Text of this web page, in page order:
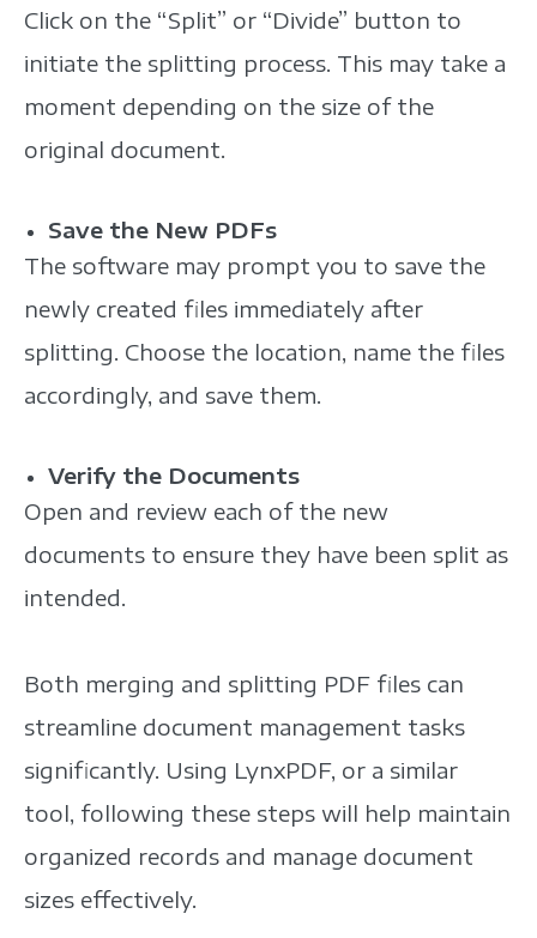
Click on the “Split” or “Divide” button to
initiate the splitting process. This may take a
moment depending on the size of the
original document.
Save the New PDFs
The software may prompt you to save the
newly created files immediately after
splitting. Choose the location, name the files
accordingly, and save them.
Verify the Documents
Open and review each of the new
documents to ensure they have been split as
intended.
Both merging and splitting PDF files can
streamline document management tasks
significantly. Using LynxPDF, or a similar
tool, following these steps will help maintain
organized records and manage document
sizes effectively.